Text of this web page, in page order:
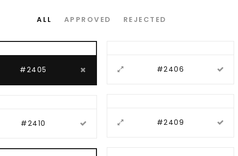
ALL APPROVED REJECTED
#2405 #2406
#2409
#2410